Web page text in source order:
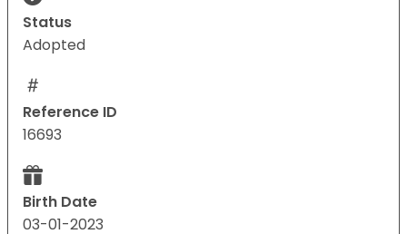
Status
Adopted
Reference ID
16693
Birth Date
03-01-2023